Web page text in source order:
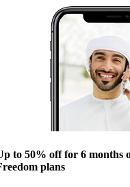
to 50% off for 6 months
plans